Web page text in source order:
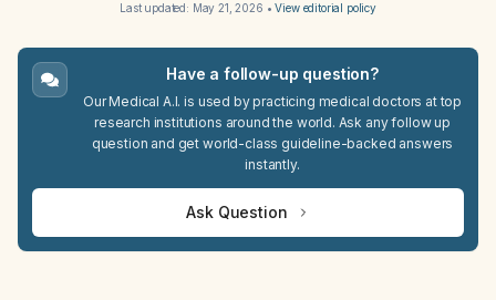
Last updated: May 21, 2026 •View editorial policy
Have a follow-up question?
Our Medical A.I. is used by practicing medical doctors at top
research institutions around the world. Ask any follow up
question and get world-class guideline-backed answers
instantly.
Ask Question